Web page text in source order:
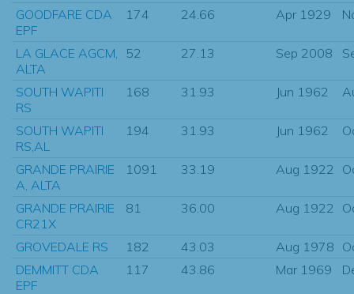
GOODFARE CDA
EPF
174 24.66 Apr 1929
LA GLACE AGCM,
ALTA
52 27.13 Sep 2008
SOUTH WAPITI
RS
168 31.93 Jun 1962
SOUTH WAPITI
RS,AL
194 31.93 Jun 1962
GRANDE PRAIRIE
A, ALTA
1091 33.19 Aug 1922
GRANDE PRAIRIE
CR21X
81 36.00 Aug 1922
GROVEDALE RS 182 43.03 Aug 1978
DEMMITT CDA
EPF
117 43.86 Mar 1969